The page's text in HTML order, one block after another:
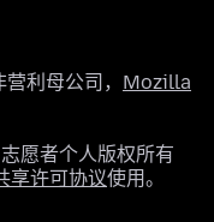
营利母公司， Mozilla
愿者个人版权所有
享许可协议使用。